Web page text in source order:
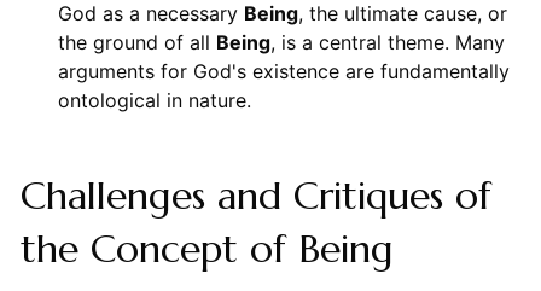
God as a necessary Being, the ultimate cause, or
the ground of all Being, is a central theme. Many
arguments for God's existence are fundamentally
ontological in nature.
Challenges and Critiques of
the Concept of Being